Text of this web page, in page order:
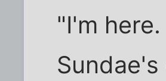
"I'm